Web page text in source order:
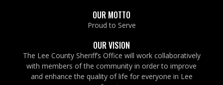
OUR MOTTO
Proud to Serve
OUR VISION
The Lee County Sheriff’s Office will work collaboratively
with members of the community in order to improve
and enhance the quality of life for everyone in Lee